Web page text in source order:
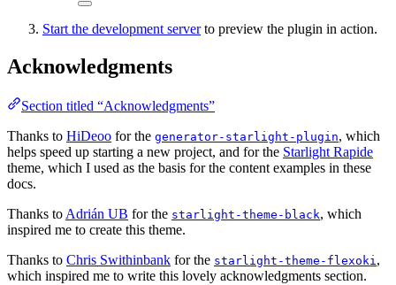
Start the development serverto preview the plugin in action.
Acknowledgments
Section titled “Acknowledgments”
Thanks to HiDeoo for the generator-starlight-plugin, which
helps speed up starting a new project, and for the Starlight Rapide
theme, which I used as the basis for the content examples in these
docs.
Thanks to Adrián UB for the starlight-theme-black, which
inspired me to create this theme.
Thanks to Chris Swithinbank for the starlight-theme-flexoki,
which inspired me to write this lovely acknowledgments section.